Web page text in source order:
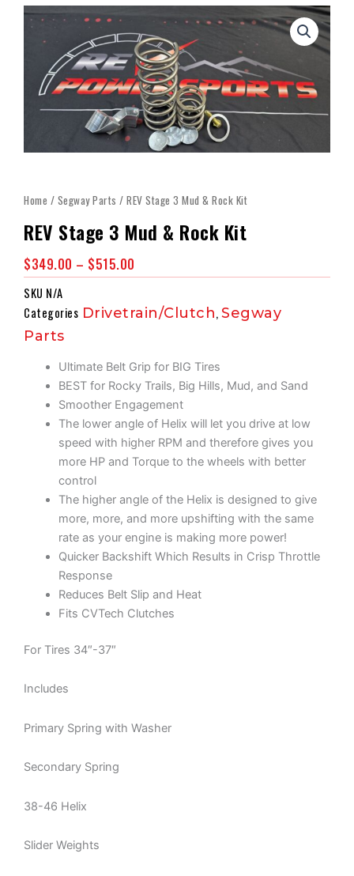
Home / Segway Parts / REV Stage 3 Mud & Rock Kit
REV Stage 3 Mud & Rock Kit
$349.00 – $515.00
Range:
$349.00
Through
SKU N/A
Categories Drivetrain/Clutch,Segway
Parts
Ultimate Belt Grip for BIG Tires
BEST for Rocky Trails, Big Hills, Mud, and Sand
Smoother Engagement
The lower angle of Helix will let you drive at low
speed with higher RPM and therefore gives you
more HP and Torque to the wheels with better
control
The higher angle of the Helix is designed to give
more, more, and more upshifting with the same
rate as your engine is making more power!
Quicker Backshift Which Results in Crisp Throttle
Response
Reduces Belt Slip and Heat
Fits CVTech Clutches
For Tires 34″-37″
Includes
Primary Spring with Washer
Secondary Spring
38-46 Helix
Slider Weights